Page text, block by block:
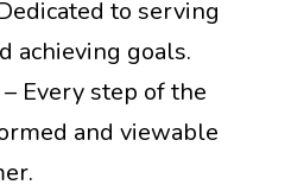
to serving
achieving goals.
Every step of the
and viewable